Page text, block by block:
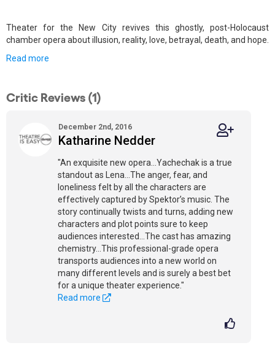
Theater for the New City revives this ghostly, post-Holocaust
chamber opera about illusion, reality, love, betrayal, death, and hope.
Read more
Critic Reviews (1)
December 2nd, 2016
Katharine Nedder
"An exquisite new opera…Yachechak is a true
standout as Lena…The anger, fear, and
loneliness felt by all the characters are
effectively captured by Spektor’s music. The
story continually twists and turns, adding new
characters and plot points sure to keep
audiences interested…The cast has amazing
chemistry…This professional-grade opera
transports audiences into a new world on
many different levels and is surely a best bet
for a unique theater experience."
Read more